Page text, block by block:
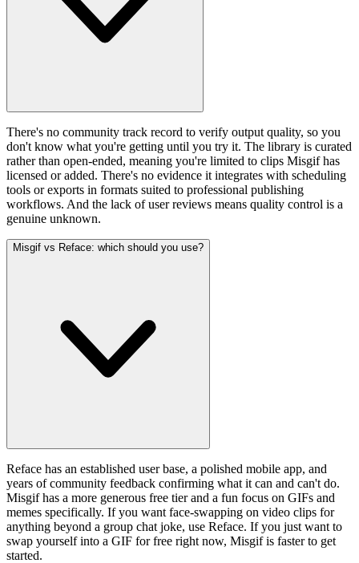
There's no community track record to verify output quality, so you
don't know what you're getting until you try it. The library is curated
rather than open-ended, meaning you're limited to clips Misgif has
licensed or added. There's no evidence it integrates with scheduling
tools or exports in formats suited to professional publishing
workflows. And the lack of user reviews means quality control is a
genuine unknown.
Misgif vs Reface: which should you use?
Reface has an established user base, a polished mobile app, and
years of community feedback confirming what it can and can't do.
Misgif has a more generous free tier and a fun focus on GIFs and
memes specifically. If you want face-swapping on video clips for
anything beyond a group chat joke, use Reface. If you just want to
swap yourself into a GIF for free right now, Misgif is faster to get
started.